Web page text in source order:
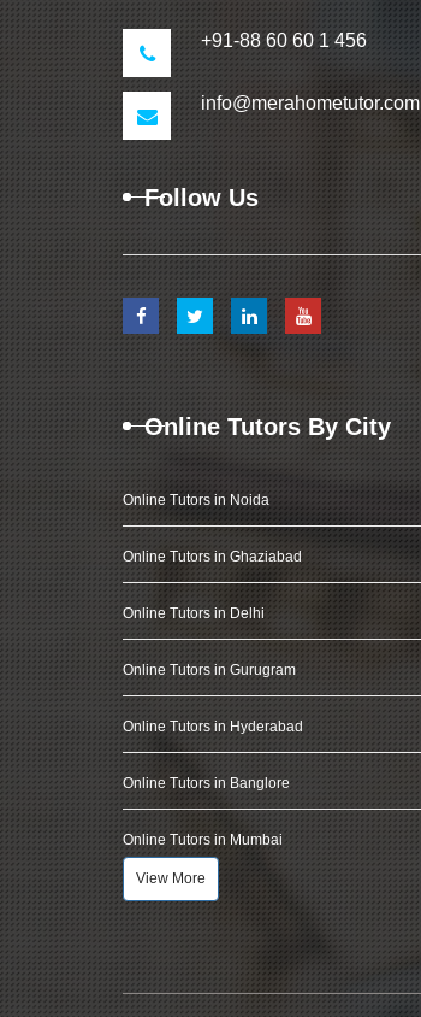
+91-88 60 60 1 456
info@merahometutor.com
Follow Us
Online Tutors By City
Online Tutors in Noida
Online Tutors in Ghaziabad
Online Tutors in Delhi
Online Tutors in Gurugram
Online Tutors in Hyderabad
Online Tutors in Banglore
Online Tutors in Mumbai
View More